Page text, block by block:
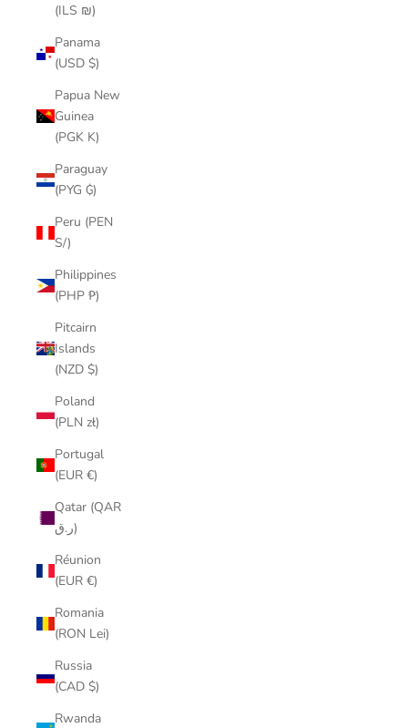
(ILS ₪)
Panama
(USD $)
Papua New
Guinea
(PGK K)
Paraguay
(PYG ₲)
Peru (PEN
S/)
Philippines
(PHP ₱)
Pitcairn
Islands
(NZD $)
Poland
(PLN zł)
Portugal
(EUR €)
Qatar (QAR
ر.ق)
Réunion
(EUR €)
Romania
(RON Lei)
Russia
(CAD $)
Rwanda